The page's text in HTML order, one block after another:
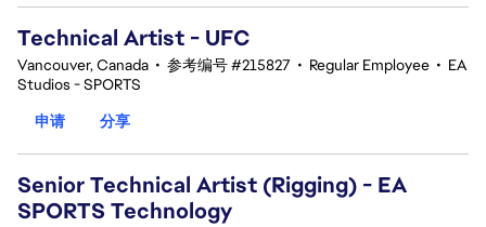
Technical Artist - UFC
Vancouver, Canada • 参考编号 #215827 • Regular Employee • EA
Studios - SPORTS
申请
分享
Senior Technical Artist (Rigging) - EA
SPORTS Technology